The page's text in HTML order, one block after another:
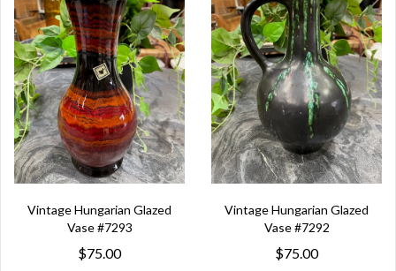
Vintage Hungarian Glazed
Vase #7293
$75.00
Vintage Hungarian Glazed
Vase #7292
$75.00